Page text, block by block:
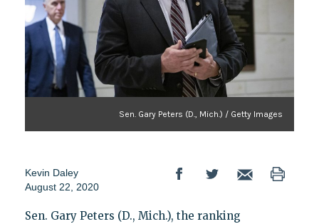
Sen. Gary Peters (D., Mich.) / Getty Images
Kevin Daley
August 22, 2020
Sen. Gary Peters (D., Mich.), the ranking